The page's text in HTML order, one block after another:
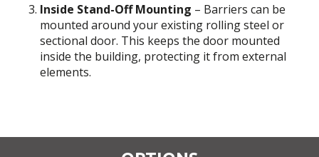
Inside Stand-Off Mounting – Barriers can be
mounted around your existing rolling steel or
sectional door. This keeps the door mounted
inside the building, protecting it from external
elements.